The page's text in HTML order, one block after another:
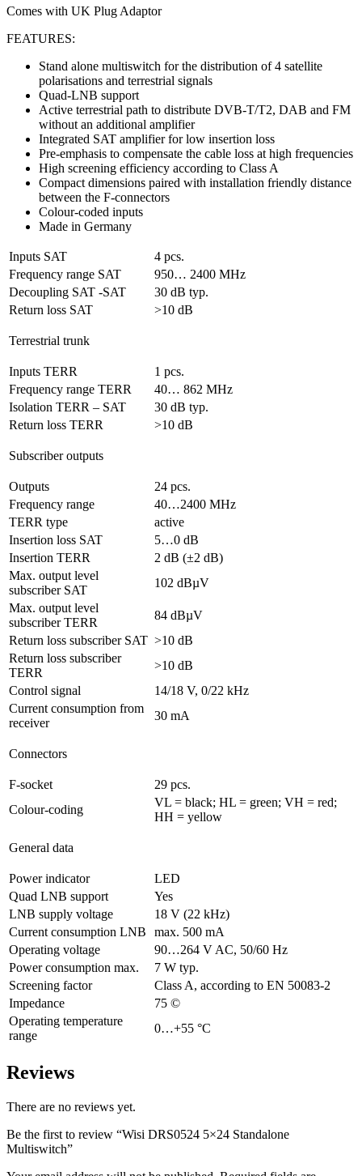
Comes with UK Plug Adaptor
FEATURES:
Stand alone multiswitch for the distribution of 4 satellite
polarisations and terrestrial signals
Quad-LNB support
Active terrestrial path to distribute DVB-T/T2, DAB and FM
without an additional amplifier
Integrated SAT amplifier for low insertion loss
Pre-emphasis to compensate the cable loss at high frequencies
High screening efficiency according to Class A
Compact dimensions paired with installation friendly distance
between the F-connectors
Colour-coded inputs
Made in Germany
Inputs SAT
4 pcs.
Frequency range SAT
950… 2400 MHz
Decoupling SAT -SAT
30 dB typ.
Return loss SAT
>10 dB
Terrestrial trunk
Inputs TERR
1 pcs.
Frequency range TERR
40… 862 MHz
Isolation TERR – SAT
30 dB typ.
Return loss TERR
>10 dB
Subscriber outputs
Outputs
24 pcs.
Frequency range
40…2400 MHz
TERR type
active
Insertion loss SAT
5…0 dB
Insertion TERR
2 dB (±2 dB)
Max. output level
subscriber SAT
102 dBµV
Max. output level
subscriber TERR
84 dBµV
Return loss subscriber SAT >10 dB
Return loss subscriber
TERR
>10 dB
Control signal
14/18 V, 0/22 kHz
Current consumption from
receiver
30 mA
Connectors
F-socket
29 pcs.
Colour-coding
VL = black; HL = green; VH = red;
HH = yellow
General data
Power indicator
LED
Quad LNB support
Yes
LNB supply voltage
18 V (22 kHz)
Current consumption LNB
max. 500 mA
Operating voltage
90…264 V AC, 50/60 Hz
Power consumption max.
7 W typ.
Screening factor
Class A, according to EN 50083-2
Impedance
75 ©
Operating temperature
range
0…+55 °C
Reviews
There are no reviews yet.
Be the first to review “Wisi DRS0524 5×24 Standalone
Multiswitch”